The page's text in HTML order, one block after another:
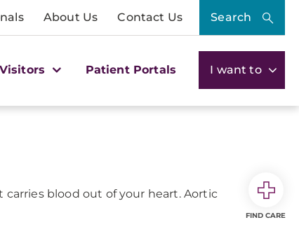
About Us Contact Us Search
Patient Portals I want to
blood out of your heart. Aortic
FIND CARE